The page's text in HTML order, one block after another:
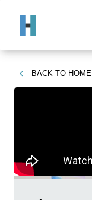
BACK TO HOME